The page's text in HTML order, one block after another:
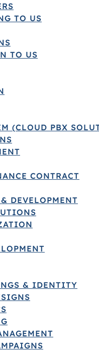
TO US
TO US
(CLOUD PBX
CONTRACT
DEVELOPMENT
& IDENTITY